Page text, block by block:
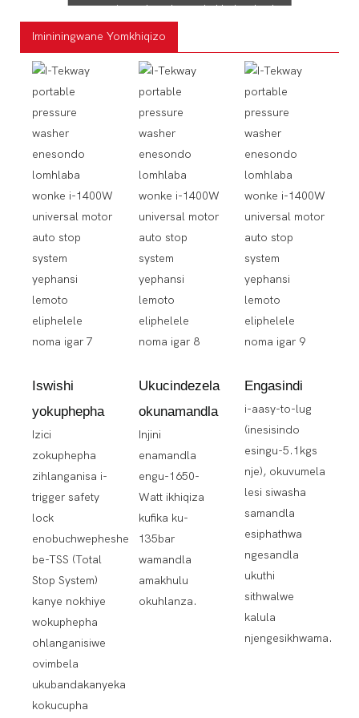
eyengeziwe, ukugeleza okukhulu okusho
ukuthi uzokwenza ukuhlanza kwakho
kwenziwe ngokushesha futhi kube lula
ngokucindezeleka okuncane
nokukhathala okuncane.
Imininingwane Yomkhiqizo
Iswishi
yokuphepha
Izici
zokuphepha
zihlanganisa i-
trigger safety
lock
enobuchwepheshe
be-TSS (Total
Stop System)
kanye nokhiye
wokuphepha
ohlanganisiwe
ovimbela
ukubandakanyeka
kokucupha
Ukucindezela
okunamandla
Injini
enamandla
engu-1650-
Watt ikhiqiza
kufika ku-
135bar
wamandla
amakhulu
okuhlanza.
Engasindi
i-aasy-to-lug
(inesisindo
esingu-5.1kgs
nje), okuvumela
lesi siwasha
samandla
esiphathwa
ngesandla
ukuthi
sithwalwe
kalula
njengesikhwama.